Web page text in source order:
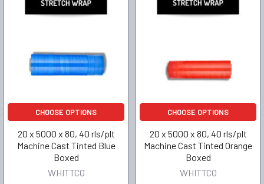
CHOOSE OPTIONS
20 x 5000 x 80, 40 rls/plt
Machine Cast Tinted Blue
Boxed
WHITTCO
CHOOSE OPTIONS
20 x 5000 x 80, 40 rls/plt
Machine Cast Tinted Orange
Boxed
WHITTCO